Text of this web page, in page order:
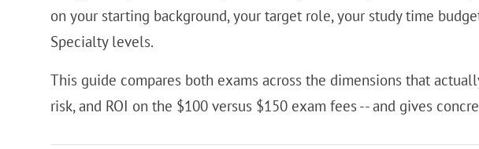
on your starting background, your target role, your study time
Specialty levels.
This guide compares both exams across the dimensions that
risk, and ROI on the $100 versus $150 exam fees -- and gives